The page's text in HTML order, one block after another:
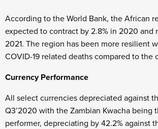
According to the World Bank, the African
expected to contract by 2.8% in 2020 and
2021. The region has been more resilient
COVID-19 related deaths compared to the
Currency Performance
All select currencies depreciated against
Q3’2020 with the Zambian Kwacha being
performer, depreciating by 42.2% against